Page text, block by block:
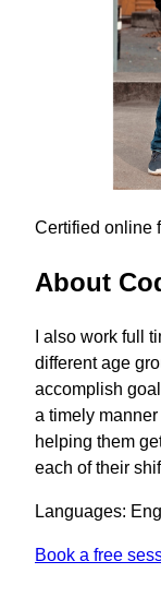
Certified online
About
I also work full
different age
accomplish
a timely
helping them
each of their
Languages:
Book a free